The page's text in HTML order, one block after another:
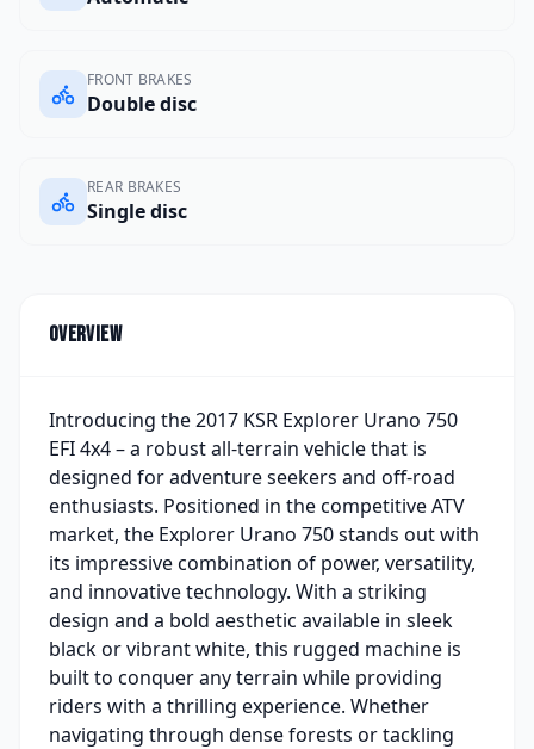
FRONT BRAKES
Double disc
REAR BRAKES
Single disc
Overview
Introducing the 2017 KSR Explorer Urano 750
EFI 4x4 – a robust all-terrain vehicle that is
designed for adventure seekers and off-road
enthusiasts. Positioned in the competitive ATV
market, the Explorer Urano 750 stands out with
its impressive combination of power, versatility,
and innovative technology. With a striking
design and a bold aesthetic available in sleek
black or vibrant white, this rugged machine is
built to conquer any terrain while providing
riders with a thrilling experience. Whether
navigating through dense forests or tackling